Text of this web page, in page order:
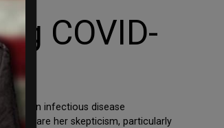
COVID-
an infectious disease
to share her skepticism, particularly